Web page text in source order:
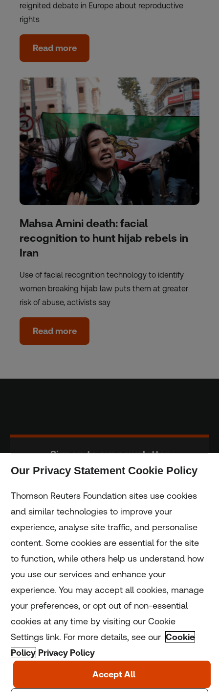
reignited debate in Europe about reproductive
rights
Read more
Mahsa Amini death: facial
recognition to hunt hijab rebels in
Iran
Use of facial recognition technology to identify
women breaking hijab law puts them at greater
risk of abuse, activists say
Read more
Sign up to our newsletter
Home
Home
Coronavirus
LGBT+
Climate
Our Privacy Statement Cookie Policy
Thomson Reuters Foundation sites use cookies
and similar technologies to improve your
experience, analyse site traffic, and personalise
content. Some cookies are essential for the site
to function, while others help us understand how
you use our services and enhance your
experience. You may accept all cookies, manage
your preferences, or opt out of non-essential
cookies at any time by visiting our Cookie
Settings link. For more details, see our Cookie
Policy Privacy Policy